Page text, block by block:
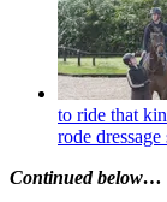
to ride that
rode
Continued below…